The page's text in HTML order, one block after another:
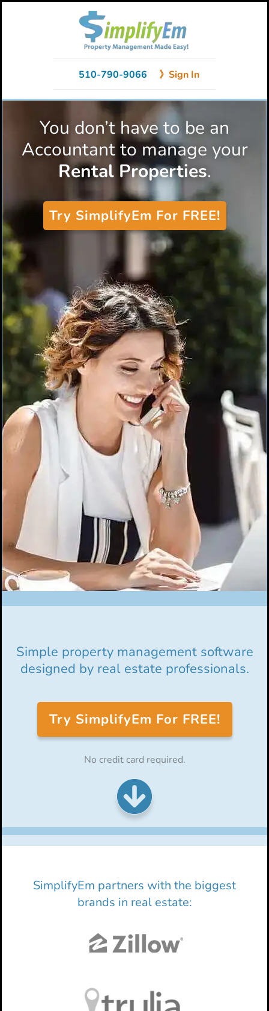
510-790-9066 》Sign In
You don’t have to be an
Accountant to manage your
Rental Properties.
Try SimplifyEm For FREE!
Simple property management software
designed by real estate professionals.
Try SimplifyEm For FREE!
No credit card required.
SimplifyEm partners with the biggest
brands in real estate: